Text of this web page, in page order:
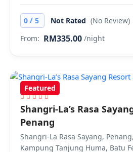
0 / 5 Not Rated (No Review)
From: RM335.00 /night
Featured
Shangri-La’s Rasa
Penang
Shangri-La Rasa Sayang,
Kampung Tanjung Huma, Batu